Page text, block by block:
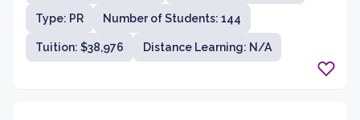
study, including the arts, sciences, business, education,
and pre-professional programs. Emory & Henry prides
itself on its strong commitment to experiential learning,
small class sizes, and close-knit community, enabling
students to receive personalized attention and hands-
Type: PR Number of Students: 144
Tuition: $38,976 Distance Learning: N/A